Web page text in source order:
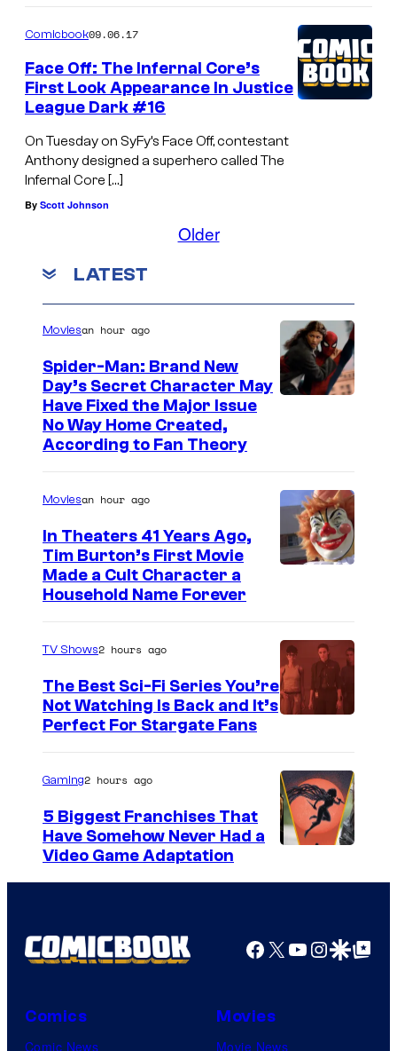
Comicbook09.06.17
Face Off: The Infernal Core’s
First Look Appearance In Justice
League Dark #16
On Tuesday on SyFy’s Face Off, contestant
Anthony designed a superhero called The
Infernal Core […]
By Scott Johnson
Older
LATEST
Moviesan hour ago
Spider-Man: Brand New
Day’s Secret Character May
Have Fixed the Major Issue
No Way Home Created,
According to Fan Theory
Moviesan hour ago
In Theaters 41 Years Ago,
Tim Burton’s First Movie
Made a Cult Character a
Household Name Forever
TV Shows2 hours ago
The Best Sci-Fi Series You’re
Not Watching Is Back and It’s
Perfect For Stargate Fans
Gaming2 hours ago
5 Biggest Franchises That
Have Somehow Never Had a
Video Game Adaptation
Facebook
X YouTube
GoogleGoogle Top
Comics
Comic News
Movies
Movie News